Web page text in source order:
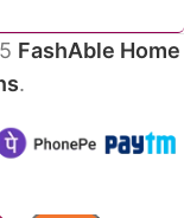
FashAble Home
.